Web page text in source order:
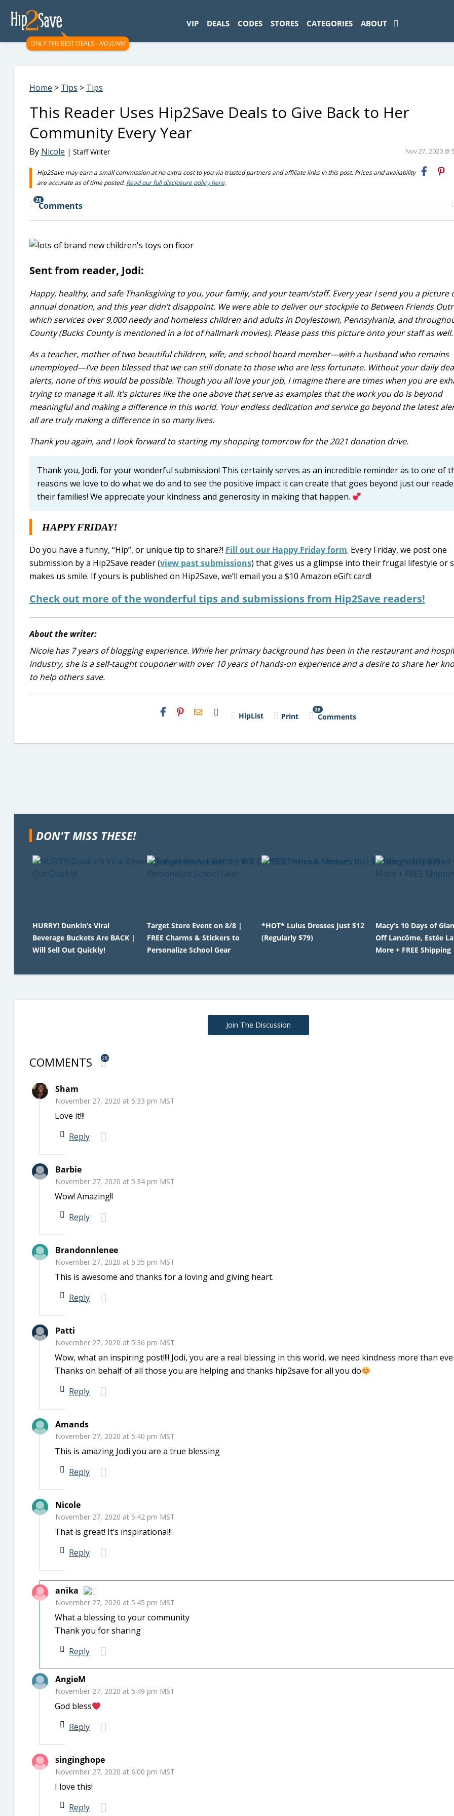
ONLY THE BEST DEALS - NO JUNK!
VIP DEALS CODES STORES CATEGORIES ABOUT
Home > Tips > Tips
This Reader Uses Hip2Save Deals to Give Back to Her
Community Every Year
By Nicole | Staff Writer Nov 27, 2020 @
Hip2Save may earn a small commission at no extra cost to you via trusted partners and affiliate links in this post. Prices and availability
are accurate as of time posted. Read our full disclosure policy here.
28
Comments
Sent from reader, Jodi:
Happy, healthy, and safe Thanksgiving to you, your family, and your team/staff. Every year I send you a picture
annual donation, and this year didn’t disappoint. We were able to deliver our stockpile to Between Friends
which services over 9,000 needy and homeless children and adults in Doylestown, Pennsylvania, and
County (Bucks County is mentioned in a lot of hallmark movies). Please pass this picture onto your staff as well.
As a teacher, mother of two beautiful children, wife, and school board member—with a husband who remains
unemployed—I’ve been blessed that we can still donate to those who are less fortunate. Without your daily
alerts, none of this would be possible. Though you all love your job, I imagine there are times when you are
trying to manage it all. It’s pictures like the one above that serve as examples that the work you do is beyond
meaningful and making a difference in this world. Your endless dedication and service go beyond the latest
all are truly making a difference in so many lives.
Thank you again, and I look forward to starting my shopping tomorrow for the 2021 donation drive.
Thank you, Jodi, for your wonderful submission! This certainly serves as an incredible reminder as to one of
reasons we love to do what we do and to see the positive impact it can create that goes beyond just our
their families! We appreciate your kindness and generosity in making that happen.
HAPPY FRIDAY!
Do you have a funny, “Hip”, or unique tip to share?! Fill out our Happy Friday form. Every Friday, we post one
submission by a Hip2Save reader (view past submissions) that gives us a glimpse into their frugal lifestyle or
makes us smile. If yours is published on Hip2Save, we’ll email you a $10 Amazon eGift card!
Check out more of the wonderful tips and submissions from Hip2Save readers!
About the writer:
Nicole has 7 years of blogging experience. While her primary background has been in the restaurant and
industry, she is a self-taught couponer with over 10 years of hands-on experience and a desire to share her
to help others save.
H2S
Email HipList Print
28
Comments
DON'T MISS THESE!
HURRY! Dunkin’s Viral
Beverage Buckets Are BACK |
Will Sell Out Quickly!
Target Store Event on 8/8 |
FREE Charms & Stickers to
Personalize School Gear
*HOT* Lulus Dresses Just $12
(Regularly $79)
Macy’s 10 Days of
Off Lancôme, Estée
More + FREE Shipping
Join The Discussion
COMMENTS 28
Sham
November 27, 2020 at 5:33 pm MST
Love it!!!
Reply
Barbie
November 27, 2020 at 5:34 pm MST
Wow! Amazing!!
Reply
Brandonnlenee
November 27, 2020 at 5:35 pm MST
This is awesome and thanks for a loving and giving heart.
Reply
Patti
November 27, 2020 at 5:36 pm MST
Wow, what an inspiring post!!!! Jodi, you are a real blessing in this world, we need kindness more than
Thanks on behalf of all those you are helping and thanks hip2save for all you do
Reply
Amands
November 27, 2020 at 5:40 pm MST
This is amazing Jodi you are a true blessing
Reply
Nicole
November 27, 2020 at 5:42 pm MST
That is great! It’s inspirational!!
Reply
anika
November 27, 2020 at 5:45 pm MST
What a blessing to your community
Thank you for sharing
Reply
AngieM
November 27, 2020 at 5:49 pm MST
God bless
Reply
singinghope
November 27, 2020 at 6:00 pm MST
I love this!
Reply